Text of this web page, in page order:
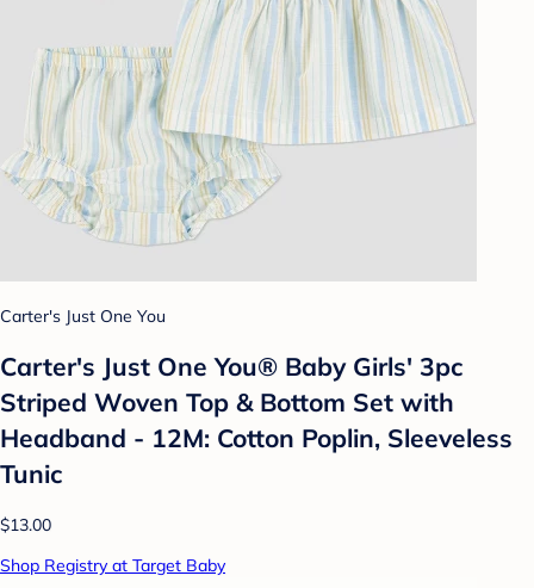
Carter's Just One You
Carter's Just One You® Baby Girls' 3pc
Striped Woven Top & Bottom Set with
Headband - 12M: Cotton Poplin, Sleeveless
Tunic
$13.00
Shop Registry at Target Baby